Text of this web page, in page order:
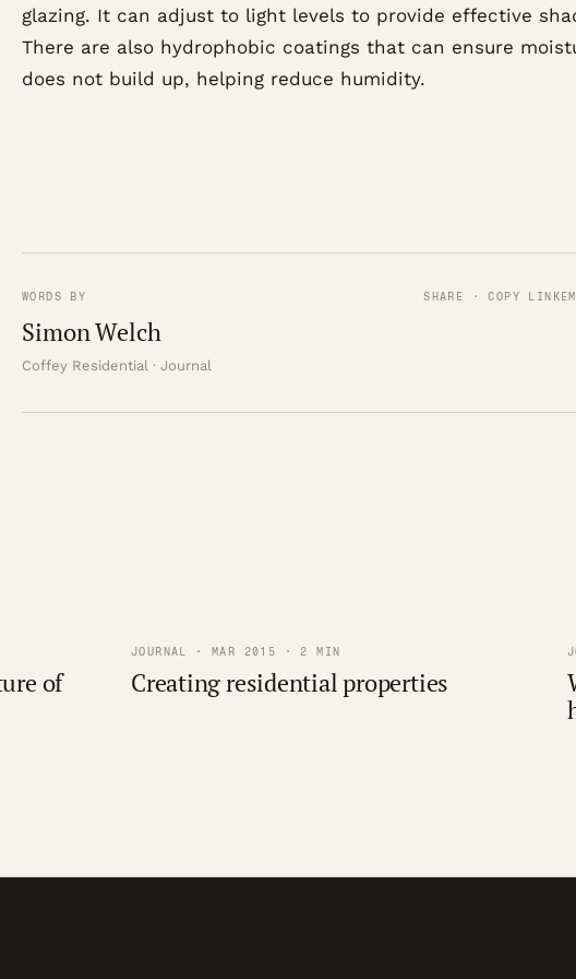
glazing. It can adjust to light levels to provide effective
There are also hydrophobic coatings that can ensure
does not build up, helping reduce humidity.
WORDS BY
Simon Welch
Coffey Residential · Journal
SHARE · COPY LINK
of
JOURNAL · MAR 2015 · 2 MIN
Creating residential properties